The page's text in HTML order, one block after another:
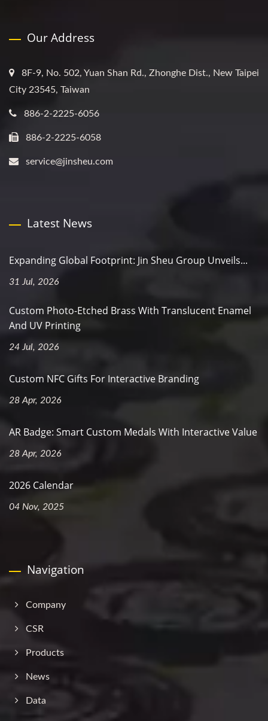
Our Address
8F-9, No. 502, Yuan Shan Rd., Zhonghe Dist., New Taipei
City 23545, Taiwan
886-2-2225-6056
886-2-2225-6058
service@jinsheu.com
Latest News
Expanding Global Footprint: Jin Sheu Group Unveils...
31 Jul, 2026
Custom Photo-Etched Brass With Translucent Enamel
And UV Printing
24 Jul, 2026
Custom NFC Gifts For Interactive Branding
28 Apr, 2026
AR Badge: Smart Custom Medals With Interactive Value
28 Apr, 2026
2026 Calendar
04 Nov, 2025
Navigation
Company
CSR
Products
News
Data